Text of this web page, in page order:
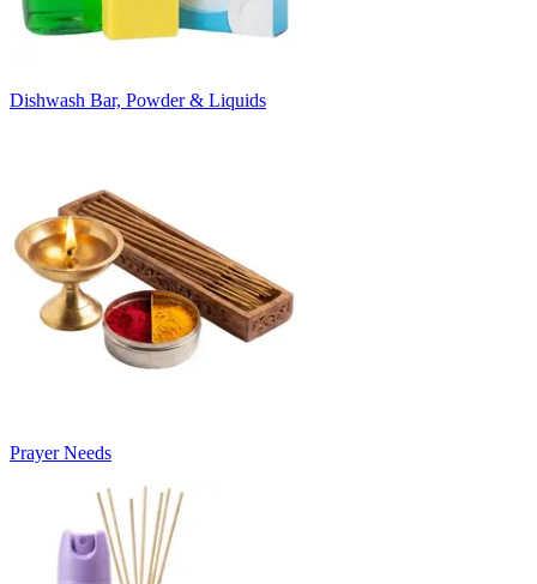
Dishwash Bar, Powder & Liquids
Prayer Needs